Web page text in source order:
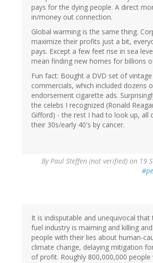
pays for the dying people. A direct
in/money out connection.
Global warming is the same thing.
maximize their profits just a bit,
pays. Except a few feet rise in sea
mean finding new homes for billions
Fun fact: Bought a DVD set of vintage
commercials, which included dozens
endorsement cigarette ads.
the celebs I recognized (Ronald
Gifford) - the rest I had to look up, all
their 30s/early 40's by cancer.
ByPaul Steffen (not verified) on 19
It is indisputable and unequivocal that
fuel industry is maiming and killing
people with their lies about human-
climate change, delaying mitigation
of profit. Roughly 800,000,000 people